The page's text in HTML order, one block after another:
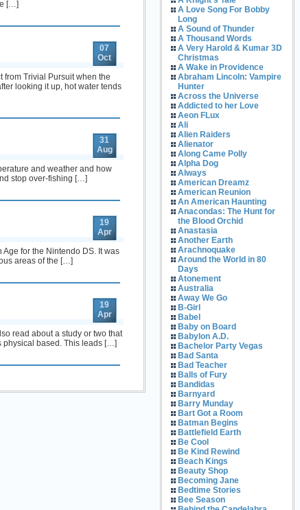
A Love Song For Bobby
Long
A Sound of Thunder
A Thousand Words
A Very Harold & Kumar 3D
Christmas
A Wake in Providence
Abraham Lincoln: Vampire
Hunter
Across the Universe
Addicted to her Love
Aeon FLux
Ali
Alien Raiders
Alienator
Along Came Polly
Alpha Dog
Always
American Dreamz
American Reunion
An American Haunting
Anacondas: The Hunt for
the Blood Orchid
Anastasia
Another Earth
Arachnoquake
Around the World in 80
Days
Atonement
Australia
Away We Go
B-Girl
Babel
Baby on Board
Babylon A.D.
Bachelor Party Vegas
Bad Santa
Bad Teacher
Balls of Fury
Bandidas
Barnyard
Barry Munday
Bart Got a Room
Batman Begins
Battlefield Earth
Be Cool
Be Kind Rewind
Beach Kings
Beauty Shop
Becoming Jane
Bedtime Stories
Bee Season
[…]
07
Oct
from Trivial Pursuit when the
looking it up, hot water tends
31
Aug
and weather and how
stop over-fishing […]
19
Apr
Age for the Nintendo DS. It was
areas of the […]
19
Apr
read about a study or two that
physical based. This leads […]